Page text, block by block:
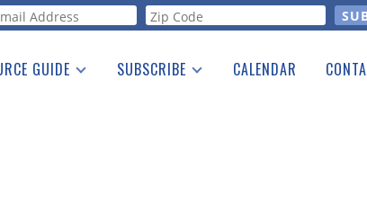
GUIDE SUBSCRIBE CALENDAR